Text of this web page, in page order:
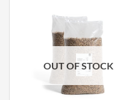
OUT OF STOCK